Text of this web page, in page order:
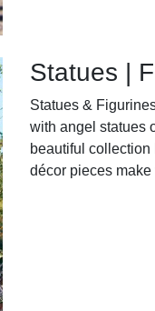
Statues |
Statues &
with angel statues
beautiful collection
décor pieces